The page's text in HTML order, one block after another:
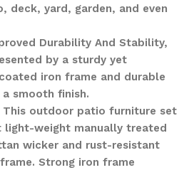
deck, yard, garden, and even
Durability And Stability,
by a sturdy yet
iron frame and durable
smooth finish.
This outdoor patio furniture set
light-weight manually treated
wicker and rust-resistant
Strong iron frame